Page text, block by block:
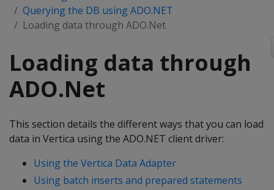
Querying the DB using ADO.NET
Loading data through ADO.Net
Loading data through
ADO.Net
This section details the different ways that you can load
data in Vertica using the ADO.NET client driver:
Using the Vertica Data Adapter
Using batch inserts and prepared statements